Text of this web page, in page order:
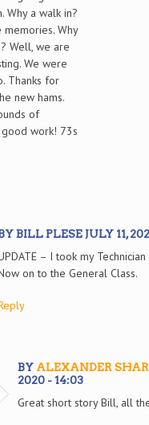
Why a walk in?
memories. Why
Well, we are
We were
Thanks for
new hams.
of
work! 73s
BILL PLESE JULY 11,
– I took my
on to the General Class.
BY ALEXANDER
2020 - 14:03
Great short story Bill, all